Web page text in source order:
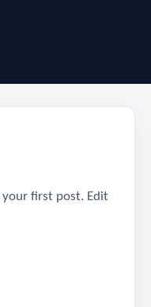
your first post. Edit